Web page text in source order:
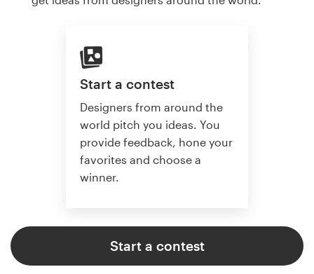
Start a contest
Designers from around the
world pitch you ideas. You
provide feedback, hone your
favorites and choose a
winner.
Start a contest